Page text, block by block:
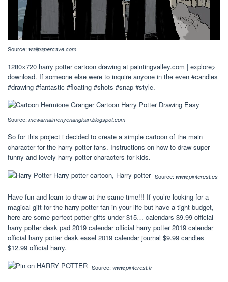
Source: wallpapercave.com
1280×720 harry potter cartoon drawing at paintingvalley.com | explore>
download. If someone else were to inquire anyone in the even #candles
#drawing #fantastic #floating #shots #snap #style.
Source: mewarnaimenyenangkan.blogspot.com
So for this project i decided to create a simple cartoon of the main
character for the harry potter fans. Instructions on how to draw super
funny and lovely harry potter characters for kids.
Source: www.pinterest.es
Have fun and learn to draw at the same time!!! If you’re looking for a
magical gift for the harry potter fan in your life but have a tight budget,
here are some perfect potter gifts under $15… calendars $9.99 official
harry potter desk pad 2019 calendar official harry potter 2019 calendar
official harry potter desk easel 2019 calendar journal $9.99 candles
$12.99 official harry.
Source: www.pinterest.fr